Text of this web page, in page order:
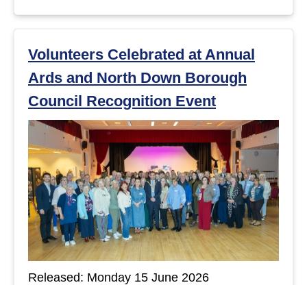
Volunteers Celebrated at Annual
Ards and North Down Borough
Council Recognition Event
Released: Monday 15 June 2026